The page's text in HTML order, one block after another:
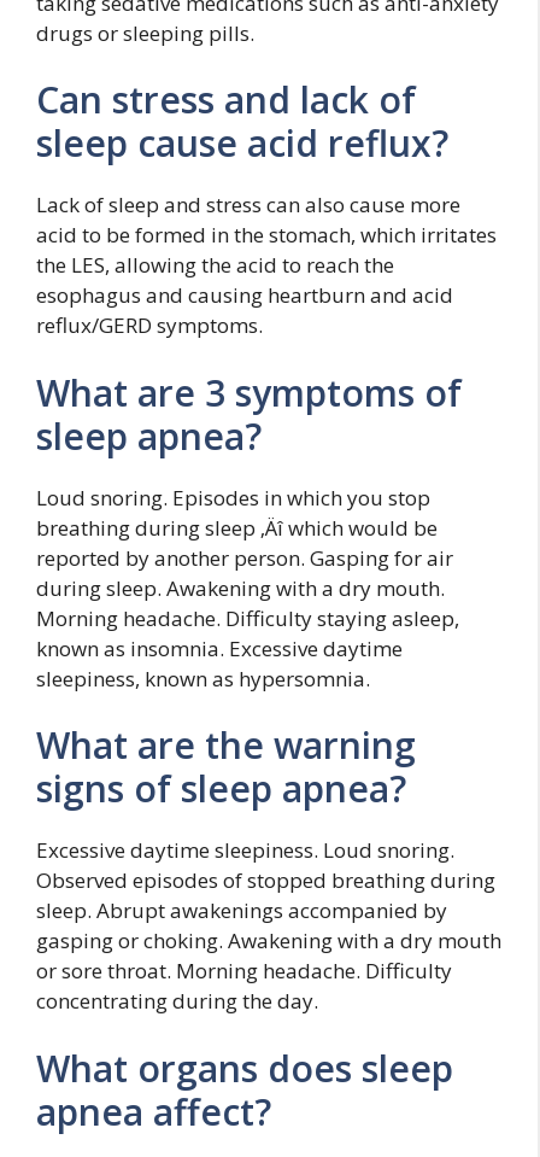
drugs or sleeping pills.
Can stress and lack of
sleep cause acid reflux?
Lack of sleep and stress can also cause more
acid to be formed in the stomach, which irritates
the LES, allowing the acid to reach the
esophagus and causing heartburn and acid
reflux/GERD symptoms.
What are 3 symptoms of
sleep apnea?
Loud snoring. Episodes in which you stop
breathing during sleep ‚Äî which would be
reported by another person. Gasping for air
during sleep. Awakening with a dry mouth.
Morning headache. Difficulty staying asleep,
known as insomnia. Excessive daytime
sleepiness, known as hypersomnia.
What are the warning
signs of sleep apnea?
Excessive daytime sleepiness. Loud snoring.
Observed episodes of stopped breathing during
sleep. Abrupt awakenings accompanied by
gasping or choking. Awakening with a dry mouth
or sore throat. Morning headache. Difficulty
concentrating during the day.
What organs does sleep
apnea affect?